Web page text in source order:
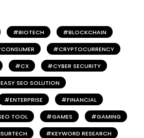
BIOTECH BLOCKCHAIN
CONSUMER CRYPTOCURRENCY
CX CYBER SECURITY
EASY SEO SOLUTION
ENTERPRISE FINANCIAL
TOOL GAMES GAMING
KEYWORD RESEARCH